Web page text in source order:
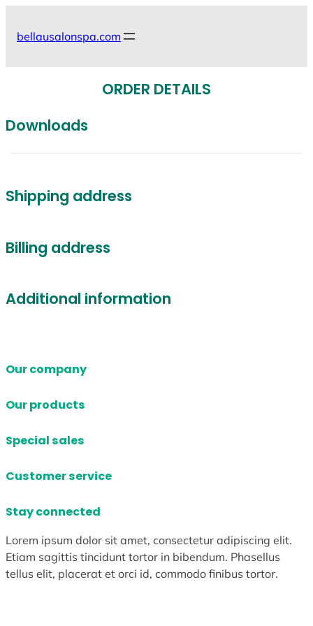
bellausalonspa.com
ORDER DETAILS
Downloads
Shipping address
Billing address
Additional information
Our company
Our products
Special sales
Customer service
Stay connected
Lorem ipsum dolor sit amet, consectetur adipiscing elit.
Etiam sagittis tincidunt tortor in bibendum. Phasellus
tellus elit, placerat et orci id, commodo finibus tortor.